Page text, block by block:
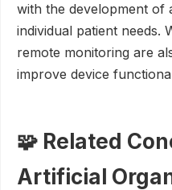
with the development of
individual patient needs.
remote monitoring are
improve device
🧩 Related
Artificial